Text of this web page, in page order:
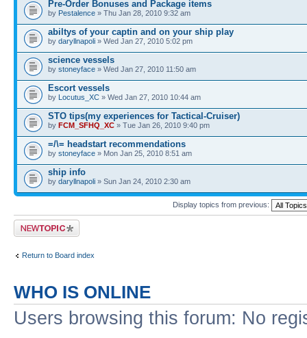
Pre-Order Bonuses and Package items
by Pestalence » Thu Jan 28, 2010 9:32 am
abiltys of your captin and on your ship play
by daryllnapoli » Wed Jan 27, 2010 5:02 pm
science vessels
by stoneyface » Wed Jan 27, 2010 11:50 am
Escort vessels
by Locutus_XC » Wed Jan 27, 2010 10:44 am
STO tips(my experiences for Tactical-Cruiser)
by FCM_SFHQ_XC » Tue Jan 26, 2010 9:40 pm
=/\= headstart recommendations
by stoneyface » Mon Jan 25, 2010 8:51 am
ship info
by daryllnapoli » Sun Jan 24, 2010 2:30 am
Display topics from previous:
Post a new topic
Return to Board index
WHO IS ONLINE
Users browsing this forum: No